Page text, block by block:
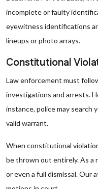
incomplete or faulty
eyewitness identifications
lineups or photo arrays.
Constitutional
Law enforcement must
investigations and arrests.
instance, police may search
valid warrant.
When constitutional
be thrown out entirely. As a
or even a full dismissal. Our